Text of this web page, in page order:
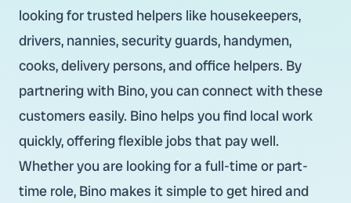
looking for trusted helpers like housekeepers,
drivers, nannies, security guards, handymen,
cooks, delivery persons, and office helpers. By
partnering with Bino, you can connect with these
customers easily. Bino helps you find local work
quickly, offering flexible jobs that pay well.
Whether you are looking for a full-time or part-
time role, Bino makes it simple to get hired and